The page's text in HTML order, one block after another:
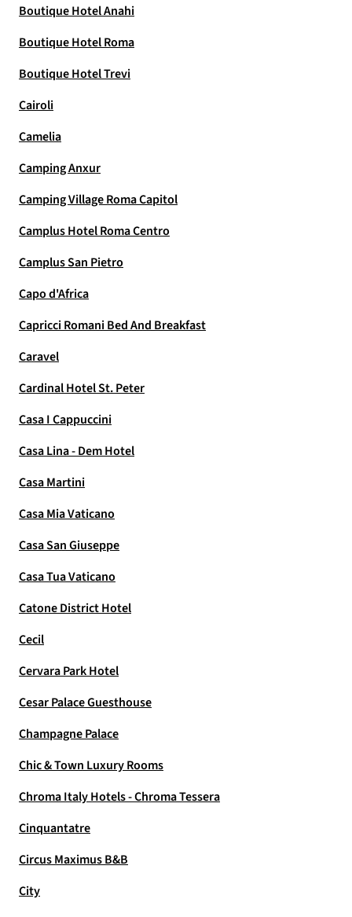
Boutique Hotel Anahi
Boutique Hotel Roma
Boutique Hotel Trevi
Cairoli
Camelia
Camping Anxur
Camping Village Roma Capitol
Camplus Hotel Roma Centro
Camplus San Pietro
Capo d'Africa
Capricci Romani Bed And Breakfast
Caravel
Cardinal Hotel St. Peter
Casa I Cappuccini
Casa Lina - Dem Hotel
Casa Martini
Casa Mia Vaticano
Casa San Giuseppe
Casa Tua Vaticano
Catone District Hotel
Cecil
Cervara Park Hotel
Cesar Palace Guesthouse
Champagne Palace
Chic & Town Luxury Rooms
Chroma Italy Hotels - Chroma Tessera
Cinquantatre
Circus Maximus B&B
City